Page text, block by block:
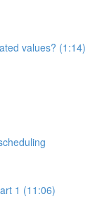
values? (1:14)
1 (11:06)